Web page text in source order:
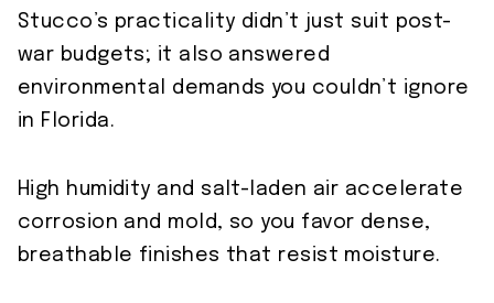
Stucco’s practicality didn’t just suit post-
war budgets; it also answered
environmental demands you couldn’t ignore
in Florida.
High humidity and salt-laden air accelerate
corrosion and mold, so you favor dense,
breathable finishes that resist moisture.